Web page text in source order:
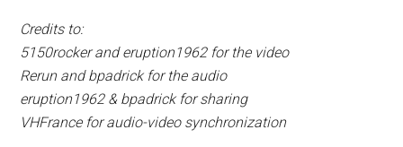
Credits to:
5150rocker and eruption1962 for the video
Rerun and bpadrick for the audio
eruption1962 & bpadrick for sharing
VHFrance for audio-video synchronization